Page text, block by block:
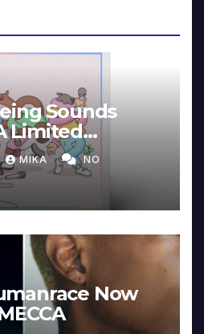
Sounds
Limited
MIKA NO
Now